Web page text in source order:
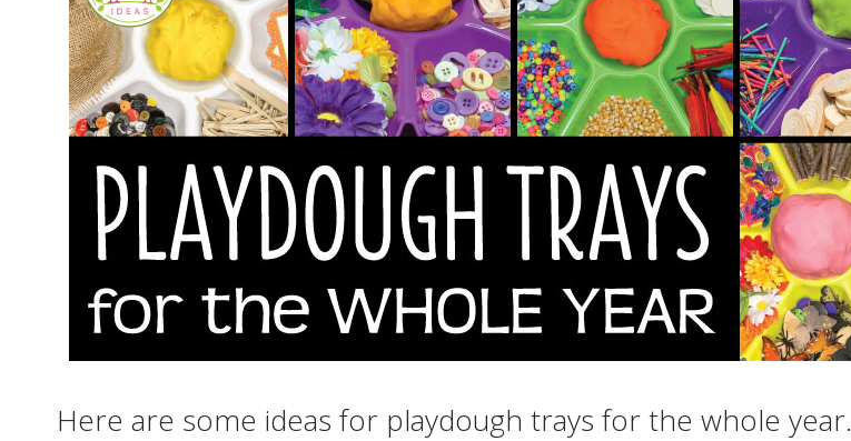
Here are some ideas for playdough trays for the whole year.